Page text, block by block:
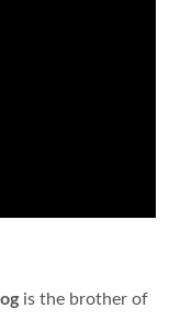
is the brother of